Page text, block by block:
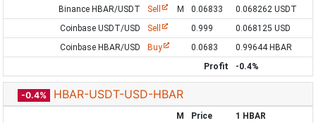
Binance HBAR/USDT
Sell M 0.06833
0.068262 USDT
Coinbase USDT/USD
Sell 0.999
0.068125 USD
Coinbase HBAR/USD
Buy 0.0683
0.99644 HBAR
Profit
-0.4%
-0.4% HBAR-USDT-USD-HBAR
M Price
1 HBAR